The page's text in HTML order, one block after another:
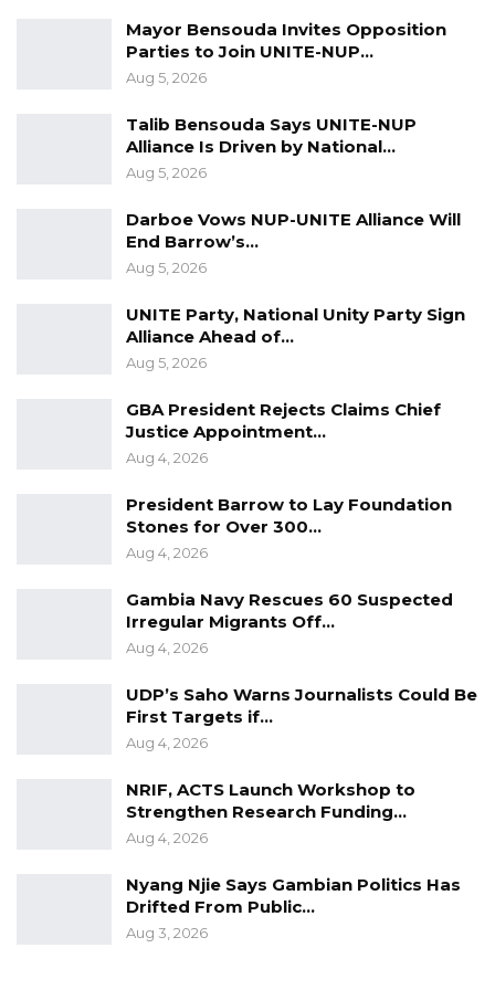
Aug 5, 2026
KMC Unveils D4.1 Million Fish Seller
Facility at Serrekunda…
Aug 5, 2026
as Party Expands…
Aug 5, 2026
The central constitutional question before the
executive to remove or reduce sanctions
arising from commission findings.
The Supreme Court answered that question in
the affirmative, concluding that the National
Assembly acted within the bounds of its
Constitution in passing the amendment.
power to determine the legal consequences
flowing from commissions of inquiry,
the statutory framework governing how those
findings are implemented.
Senior Counsel Lamin J. Darboe, who
represented the plaintiffs, said he respected
Mayor Bensouda Invites Opposition
Parties to Join UNITE-NUP…
Aug 5, 2026
Talib Bensouda Says UNITE-NUP
Alliance Is Driven by National…
Aug 5, 2026
Darboe Vows NUP-UNITE Alliance Will
End Barrow’s…
Aug 5, 2026
UNITE Party, National Unity Party Sign
Alliance Ahead of…
Aug 5, 2026
GBA President Rejects Claims Chief
Justice Appointment…
Aug 4, 2026
President Barrow to Lay Foundation
Stones for Over 300…
Aug 4, 2026
Gambia Navy Rescues 60 Suspected
Irregular Migrants Off…
Aug 4, 2026
UDP’s Saho Warns Journalists Could Be
First Targets if…
Aug 4, 2026
NRIF, ACTS Launch Workshop to
Strengthen Research Funding…
Aug 4, 2026
Nyang Njie Says Gambian Politics Has
Drifted From Public…
Aug 3, 2026